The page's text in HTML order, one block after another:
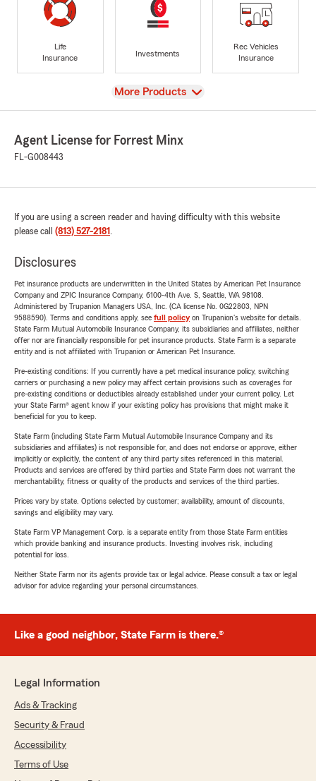
Life
Insurance
Investments
Rec Vehicles
Insurance
View
More Products
Agent License for Forrest Minx
FL-G008443
If you are using a screen reader and having difficulty with this website
please call (813) 527-2181 .
Disclosures
Pet insurance products are underwritten in the United States by American Pet Insurance
Company and ZPIC Insurance Company, 6100-4th Ave. S, Seattle, WA 98108.
Administered by Trupanion Managers USA, Inc. (CA license No. 0G22803, NPN
9588590). Terms and conditions apply, see full policyon Trupanion's website for details.
State Farm Mutual Automobile Insurance Company, its subsidiaries and affiliates, neither
offer nor are financially responsible for pet insurance products. State Farm is a separate
entity and is not affiliated with Trupanion or American Pet Insurance.
Pre-existing conditions: If you currently have a pet medical insurance policy, switching
carriers or purchasing a new policy may affect certain provisions such as coverages for
pre-existing conditions or deductibles already established under your current policy. Let
your State Farm® agent know if your existing policy has provisions that might make it
beneficial for you to keep.
State Farm (including State Farm Mutual Automobile Insurance Company and its
subsidiaries and affiliates) is not responsible for, and does not endorse or approve, either
implicitly or explicitly, the content of any third party sites referenced in this material.
Products and services are offered by third parties and State Farm does not warrant the
merchantability, fitness or quality of the products and services of the third parties.
Prices vary by state. Options selected by customer; availability, amount of discounts,
savings and eligibility may vary.
State Farm VP Management Corp. is a separate entity from those State Farm entities
which provide banking and insurance products. Investing involves risk, including
potential for loss.
Neither State Farm nor its agents provide tax or legal advice. Please consult a tax or legal
advisor for advice regarding your personal circumstances.
Like a good neighbor, State Farm is there.®
Legal Information
Ads & Tracking
Security & Fraud
Accessibility
Terms of Use